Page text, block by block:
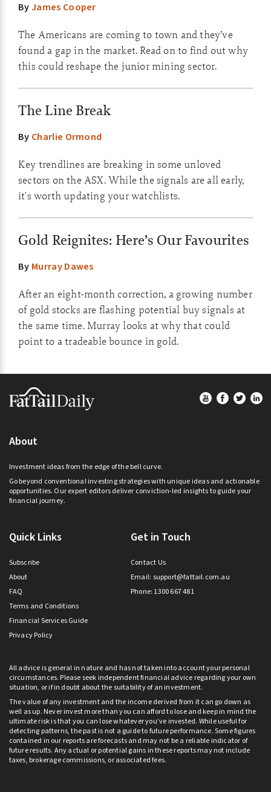
ByJames Cooper
The Americans are coming to town and they’ve
found a gap in the market. Read on to find out why
this could reshape the junior mining sector.
The Line Break
By Charlie Ormond
Key trendlines are breaking in some unloved
sectors on the ASX. While the signals are all early,
it's worth updating your watchlists.
Gold Reignites: Here’s Our Favourites
By Murray Dawes
After an eight-month correction, a growing number
of gold stocks are flashing potential buy signals at
the same time. Murray looks at why that could
point to a tradeable bounce in gold.
Footer
About
Investment ideas from the edge of the bell curve.
Go beyond conventional investing strategies with unique ideas and actionable
opportunities. Our expert editors deliver conviction-led insights to guide your
financial journey.
Quick Links
Subscribe
About
FAQ
Terms and Conditions
Financial Services Guide
Privacy Policy
Get in Touch
Contact Us
Email: support@fattail.com.au
Phone: 1300 667 481
All advice is general in nature and has not taken into account your personal
circumstances. Please seek independent financial advice regarding your own
situation, or if in doubt about the suitability of an investment.
The value of any investment and the income derived from it can go down as
well as up. Never invest more than you can afford to lose and keep in mind the
ultimate risk is that you can lose whatever you’ve invested. While useful for
detecting patterns, the past is not a guide to future performance. Some figures
contained in our reports are forecasts and may not be a reliable indicator of
future results. Any actual or potential gains in these reports may not include
taxes, brokerage commissions, or associated fees.